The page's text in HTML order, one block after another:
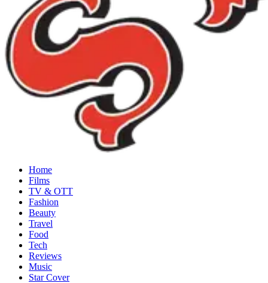
Home
Films
TV & OTT
Fashion
Beauty
Travel
Food
Tech
Reviews
Music
Star Cover